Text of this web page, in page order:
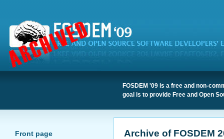
FOSDEM '09 is a free and non-
goal is to provide Free and Open
Front page
Archive of FOSDEM